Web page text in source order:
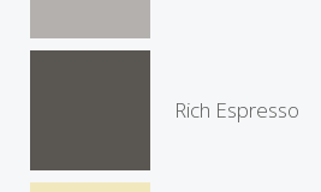
Rich Espresso